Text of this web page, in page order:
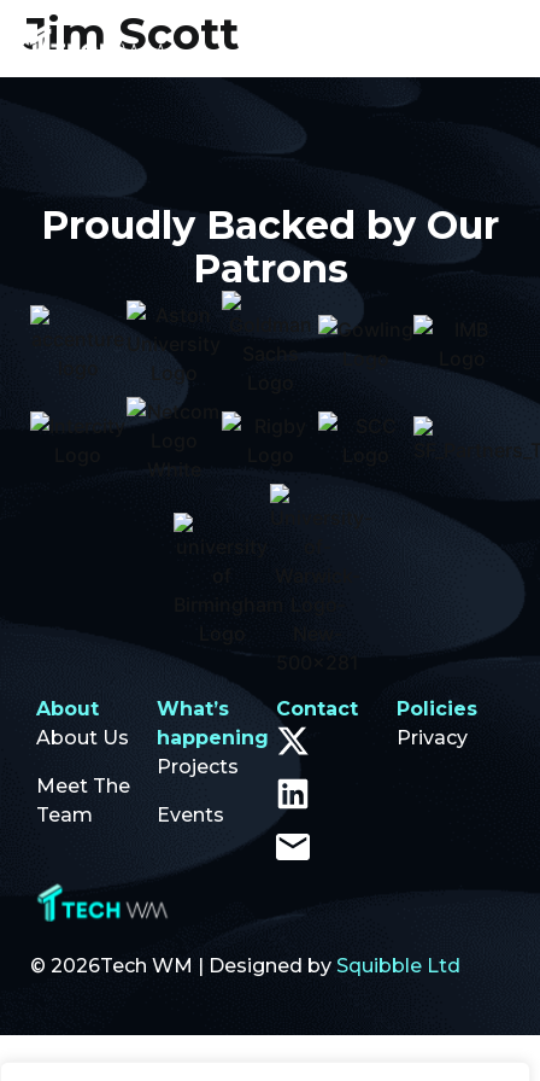
Jim Scott
Proudly Backed by Our
Patrons
About
About Us
Meet The
Team
What’s
happening
Projects
Events
Contact
Policies
Privacy
© 2026Tech WM | Designed by Squibble Ltd